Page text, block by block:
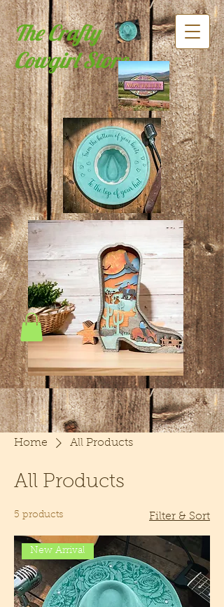
The Crafty
Cowgirl Store
Home All Products
All Products
5 products Filter & Sort
New Arrival